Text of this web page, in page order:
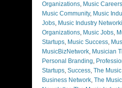
Organizations, Music Careers
Music Community, Music
Jobs, Music Industry
Organizations, Music Jobs,
Startups, Music Success,
MusicBizNetwork, Musician
Personal Branding,
Startups, Success, The
Business Network, The